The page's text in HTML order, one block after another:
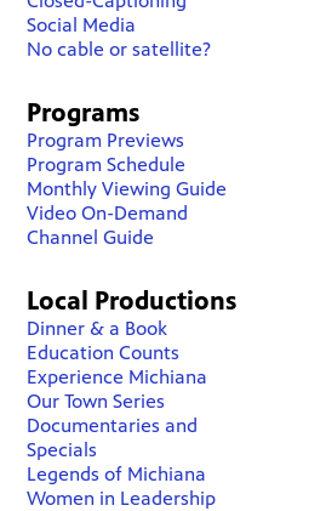
Social Media
No cable or satellite?
Programs
Program Previews
Program Schedule
Monthly Viewing Guide
Video On-Demand
Channel Guide
Local Productions
Dinner & a Book
Education Counts
Experience Michiana
Our Town Series
Documentaries and
Specials
Legends of Michiana
Women in Leadership